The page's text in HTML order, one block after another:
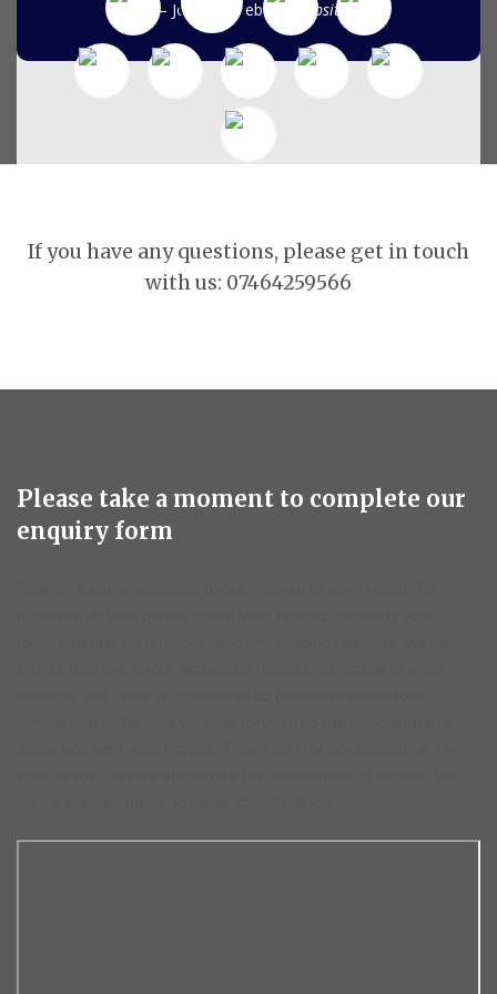
John D- Website Website
If you have any questions, please get in touch
with us: 07464259566
Please take a moment to complete our
enquiry form